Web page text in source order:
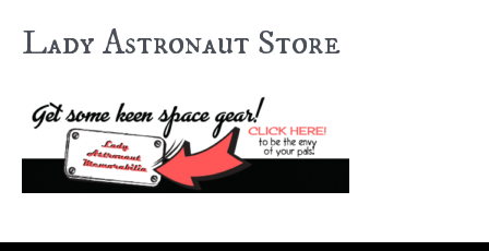
Lady Astronaut Store